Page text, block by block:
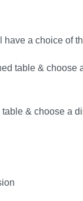
have a choice of
table & choose
& choose a